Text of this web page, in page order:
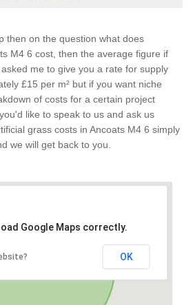
then on the question what does
M4 6 cost, then the average figure if
me to give you a rate for supply
£15 per m² but if you want niche
of costs for a certain project
like to speak to us and ask us
grass costs in Ancoats M4 6 simply
we will get back to you.
Google Maps correctly.
OK